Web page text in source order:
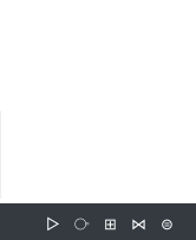
▷ ⧂ ⊞ ⋈ ⊜